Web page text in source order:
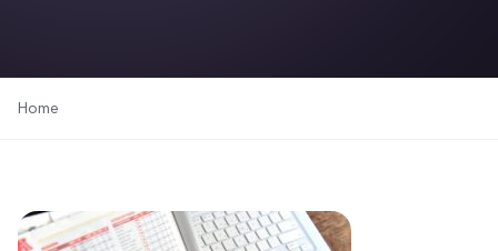
Home